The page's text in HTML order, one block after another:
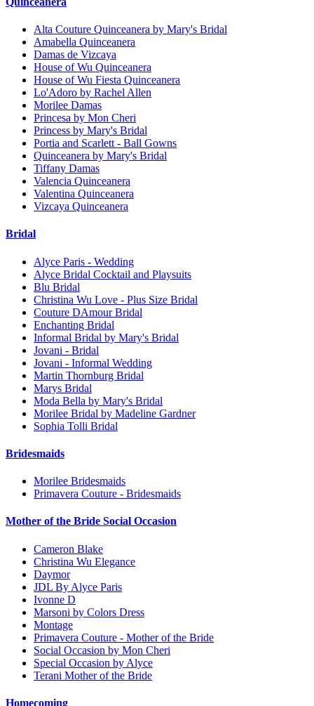
Alta Couture Quinceanera by Mary's Bridal
Amabella Quinceanera
Damas de Vizcaya
House of Wu Quinceanera
House of Wu Fiesta Quinceanera
Lo'Adoro by Rachel Allen
Morilee Damas
Princesa by Mon Cheri
Princess by Mary's Bridal
Portia and Scarlett - Ball Gowns
Quinceanera by Mary's Bridal
Tiffany Damas
Valencia Quinceanera
Valentina Quinceanera
Vizcaya Quinceanera
Bridal
Alyce Paris - Wedding
Alyce Bridal Cocktail and Playsuits
Blu Bridal
Christina Wu Love - Plus Size Bridal
Couture DAmour Bridal
Enchanting Bridal
Informal Bridal by Mary's Bridal
Jovani - Bridal
Jovani - Informal Wedding
Martin Thornburg Bridal
Marys Bridal
Moda Bella by Mary's Bridal
Morilee Bridal by Madeline Gardner
Sophia Tolli Bridal
Bridesmaids
Morilee Bridesmaids
Primavera Couture - Bridesmaids
Mother of the Bride Social Occasion
Cameron Blake
Christina Wu Elegance
Daymor
JDL By Alyce Paris
Ivonne D
Marsoni by Colors Dress
Montage
Primavera Couture - Mother of the Bride
Social Occasion by Mon Cheri
Special Occasion by Alyce
Terani Mother of the Bride
Homecoming